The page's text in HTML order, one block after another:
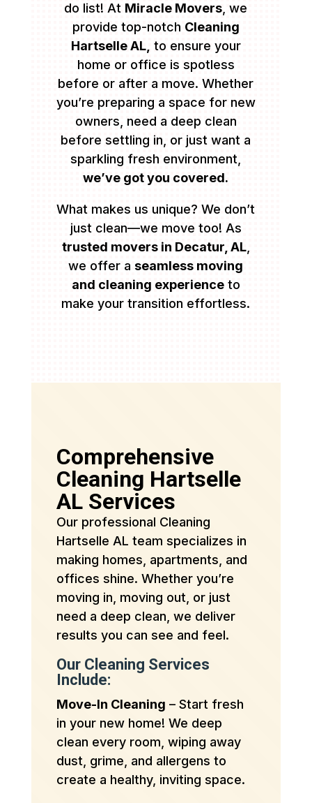
do list! At Miracle Movers , we
provide top-notch Cleaning
Hartselle AL, to ensure your
home or office is spotless
before or after a move. Whether
you’re preparing a space for new
owners, need a deep clean
before settling in, or just want a
sparkling fresh environment,
we’ve got you covered.
What makes us unique? We don’t
just clean—we move too! As
trusted movers in Decatur, AL,
we offer aseamless moving
and cleaning experienceto
make your transition effortless.
Comprehensive
Cleaning Hartselle
AL Services
Our professional Cleaning
Hartselle AL team specializes in
making homes, apartments, and
offices shine. Whether you’re
moving in, moving out, or just
need a deep clean, we deliver
results you can see and feel.
Our Cleaning Services
Include:
Move-In Cleaning – Start fresh
in your new home! We deep
clean every room, wiping away
dust, grime, and allergens to
create a healthy, inviting space.